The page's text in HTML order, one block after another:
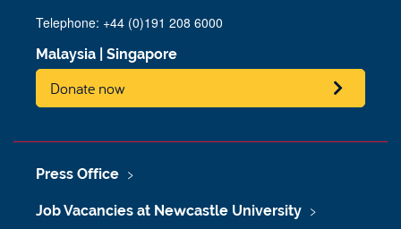
Telephone: +44 (0)191 208 6000
Malaysia Singapore
Donate now
Press Office
Job Vacancies at Newcastle University